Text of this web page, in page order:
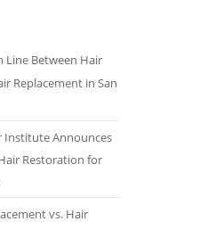
Between Hair
Replacement in San
Institute Announces
Restoration for
vs. Hair